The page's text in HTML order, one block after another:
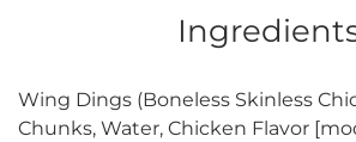
Wing Dings (Boneless Skinless
Chunks, Water, Chicken Flavor